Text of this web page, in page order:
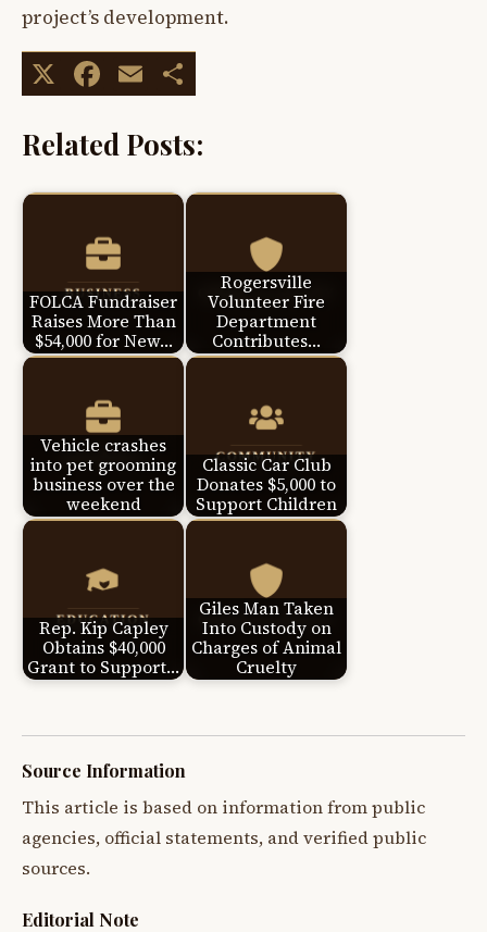
project’s development.
X Facebook
Email
Related Posts:
FOLCA Fundraiser
Raises More Than
$54,000 for New…
Rogersville
Volunteer Fire
Department
Contributes…
Vehicle crashes
into pet grooming
business over the
weekend
Classic Car Club
Donates $5,000 to
Support Children
Rep. Kip Capley
Obtains $40,000
Grant to Support…
Giles Man Taken
Into Custody on
Charges of Animal
Cruelty
Source Information
This article is based on information from public
agencies, official statements, and verified public
sources.
Editorial Note